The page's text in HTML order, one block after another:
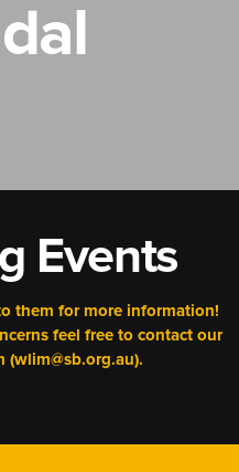
Events
them for more information!
feel free to contact our
(wlim@sb.org.au).